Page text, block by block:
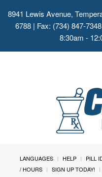
8941 Lewis Avenue,
6788 | Fax: (734) 847-
8:30am -
LANGUAGES HELP PILL
/ HOURS
SIGN UP TODAY!